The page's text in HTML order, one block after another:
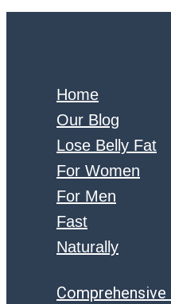
Home
Our Blog
Lose Belly Fat
For Women
For Men
Fast
Naturally